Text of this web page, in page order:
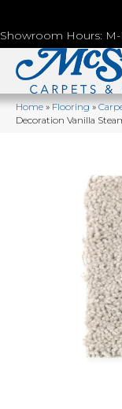
Showroom Hours:
Home»Flooring»
Decoration Vanilla